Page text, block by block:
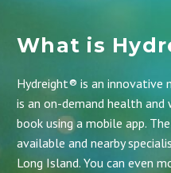
What is
Hydreight® is an innovative
is an on-demand health
book using a mobile app.
available and nearby
Long Island. You can even